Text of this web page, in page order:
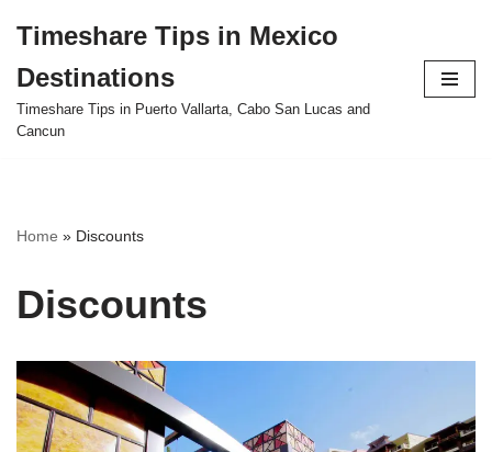
to
content
Timeshare Tips in Mexico
Destinations
Timeshare Tips in Puerto Vallarta, Cabo San Lucas and
Cancun
Home » Discounts
Discounts